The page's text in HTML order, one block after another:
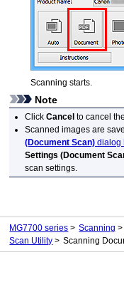
Scanning starts.
Note
ClickCancel to cancel
Scanned images are
(Document Scan) dialog
Settings (Document
scan settings.
MG7700 series Scanning
Scan Utility
Scanning